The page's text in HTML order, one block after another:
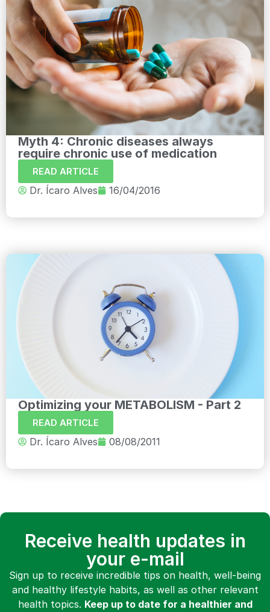
Myth 4: Chronic diseases always
require chronic use of medication
READ ARTICLE
Dr. Ícaro Alves 16/04/2016
Optimizing your METABOLISM - Part 2
READ ARTICLE
Dr. Ícaro Alves 08/08/2011
Receive health updates in
your e-mail
Sign up to receive incredible tips on health, well-being
and healthy lifestyle habits, as well as other relevant
health topics. Keep up to date for a healthier and